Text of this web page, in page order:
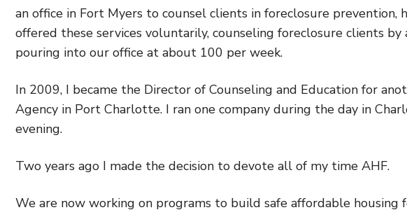
an office in Fort Myers to counsel clients in foreclosure prevention,
offered these services voluntarily, counseling foreclosure clients
pouring into our office at about 100 per week.
In 2009, I became the Director of Counseling and Education for
Agency in Port Charlotte. I ran one company during the day in
evening.
Two years ago I made the decision to devote all of my time AHF.
We are now working on programs to build safe affordable housing